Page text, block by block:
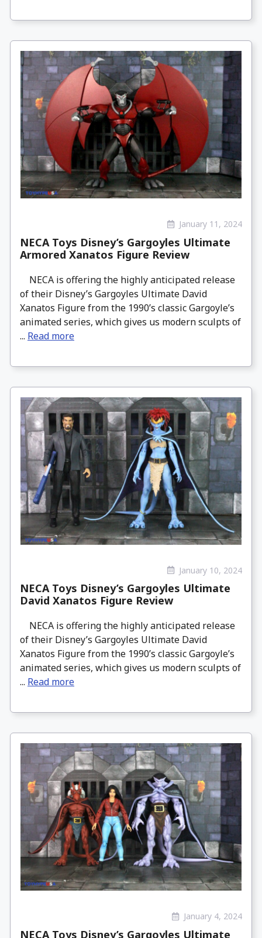
January 11, 2024
NECA Toys Disney’s Gargoyles Ultimate
Armored Xanatos Figure Review
NECA is offering the highly anticipated release
of their Disney’s Gargoyles Ultimate David
Xanatos Figure from the 1990’s classic Gargoyle’s
animated series, which gives us modern sculpts of
... Read more
January 10, 2024
NECA Toys Disney’s Gargoyles Ultimate
David Xanatos Figure Review
NECA is offering the highly anticipated release
of their Disney’s Gargoyles Ultimate David
Xanatos Figure from the 1990’s classic Gargoyle’s
animated series, which gives us modern sculpts of
... Read more
January 4, 2024
NECA Toys Disney’s Gargoyles Ultimate